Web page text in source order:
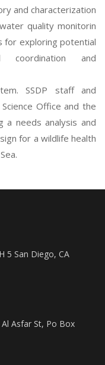
and characterization
quality monitorin
for exploring potential
coordination and
SSDP staff and
Office and the
a needs analysis and
for a wildlife health
5 San Diego, CA
Asfar St, Po Box